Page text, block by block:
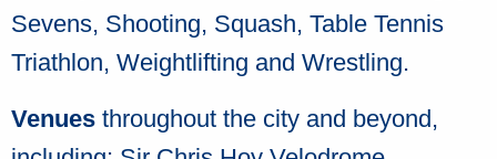
Sevens, Shooting, Squash, Table Tennis
Triathlon, Weightlifting and Wrestling.
Venues throughout the city and beyond,